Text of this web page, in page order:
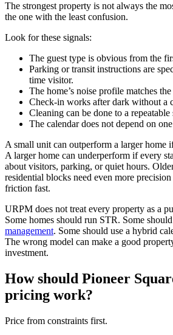
The strongest property is not always the
the one with the least confusion.
Look for these signals:
The guest type is obvious from the
Parking or transit instructions are
time visitor.
The home’s noise profile matches
Check-in works after dark without a
Cleaning can be done to a repeatable
The calendar does not depend on
A small unit can outperform a larger home
A larger home can underperform if every
about visitors, parking, or quiet hours.
residential blocks need even more precision
friction fast.
URPM does not treat every property as a
Some homes should run STR. Some
management. Some should use a hybrid
The wrong model can make a good
investment.
How should Pioneer
pricing work?
Price from constraints first.